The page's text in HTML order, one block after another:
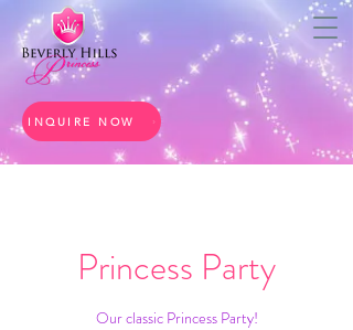
INQUIRE NOW
Princess Party
Our classic Princess Party!